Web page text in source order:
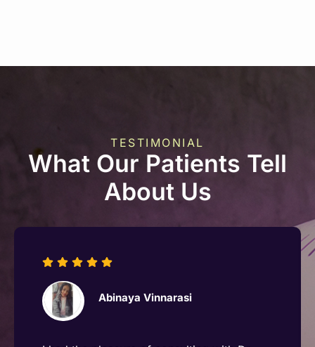
TESTIMONIAL
What Our Patients Tell
About Us
Anthony Raj